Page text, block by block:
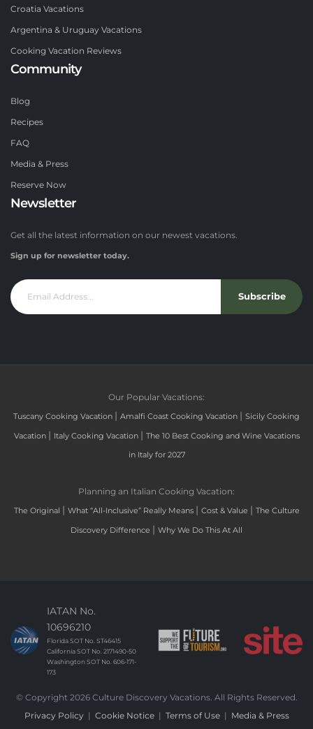
Croatia Vacations
Argentina & Uruguay Vacations
Cooking Vacation Reviews
Community
Blog
Recipes
FAQ
Media & Press
Reserve Now
Newsletter
Get all the latest information on our newest vacations.
Sign up for newsletter today.
Subscribe
Our Popular Vacations:
Tuscany Cooking Vacation | Amalfi Coast Cooking Vacation | Sicily Cooking
Vacation | Italy Cooking Vacation | The 10 Best Cooking and Wine Vacations
in Italy for 2027
Planning an Italian Cooking Vacation:
The Original | What “All-Inclusive” Really Means | Cost & Value | The Culture
Discovery Difference | Why We Do This At All
IATAN No.
10696210
Florida SOT No. ST46415
California SOT No. 2171490-50
Washington SOT No. 606-171-
173
© Copyright 2026 Culture Discovery Vacations. All Rights Reserved.
Privacy Policy
Cookie Notice| Terms of Use| Media & Press